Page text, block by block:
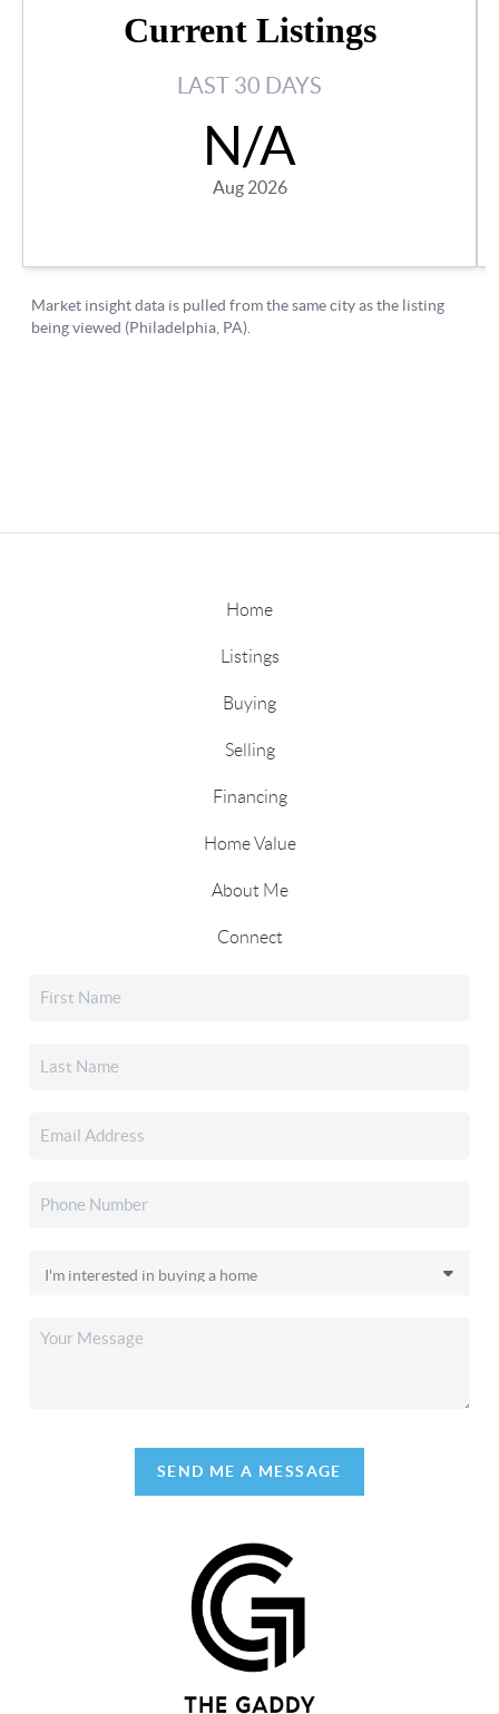
Home
Listings
Buying
Selling
Financing
Home Value
About Me
Connect
SEND ME A MESSAGE